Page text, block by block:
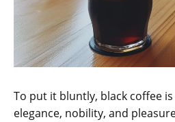
To put it bluntly, black coffee
elegance, nobility, and